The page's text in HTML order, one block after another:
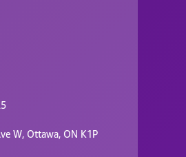
W, Ottawa, ON K1P